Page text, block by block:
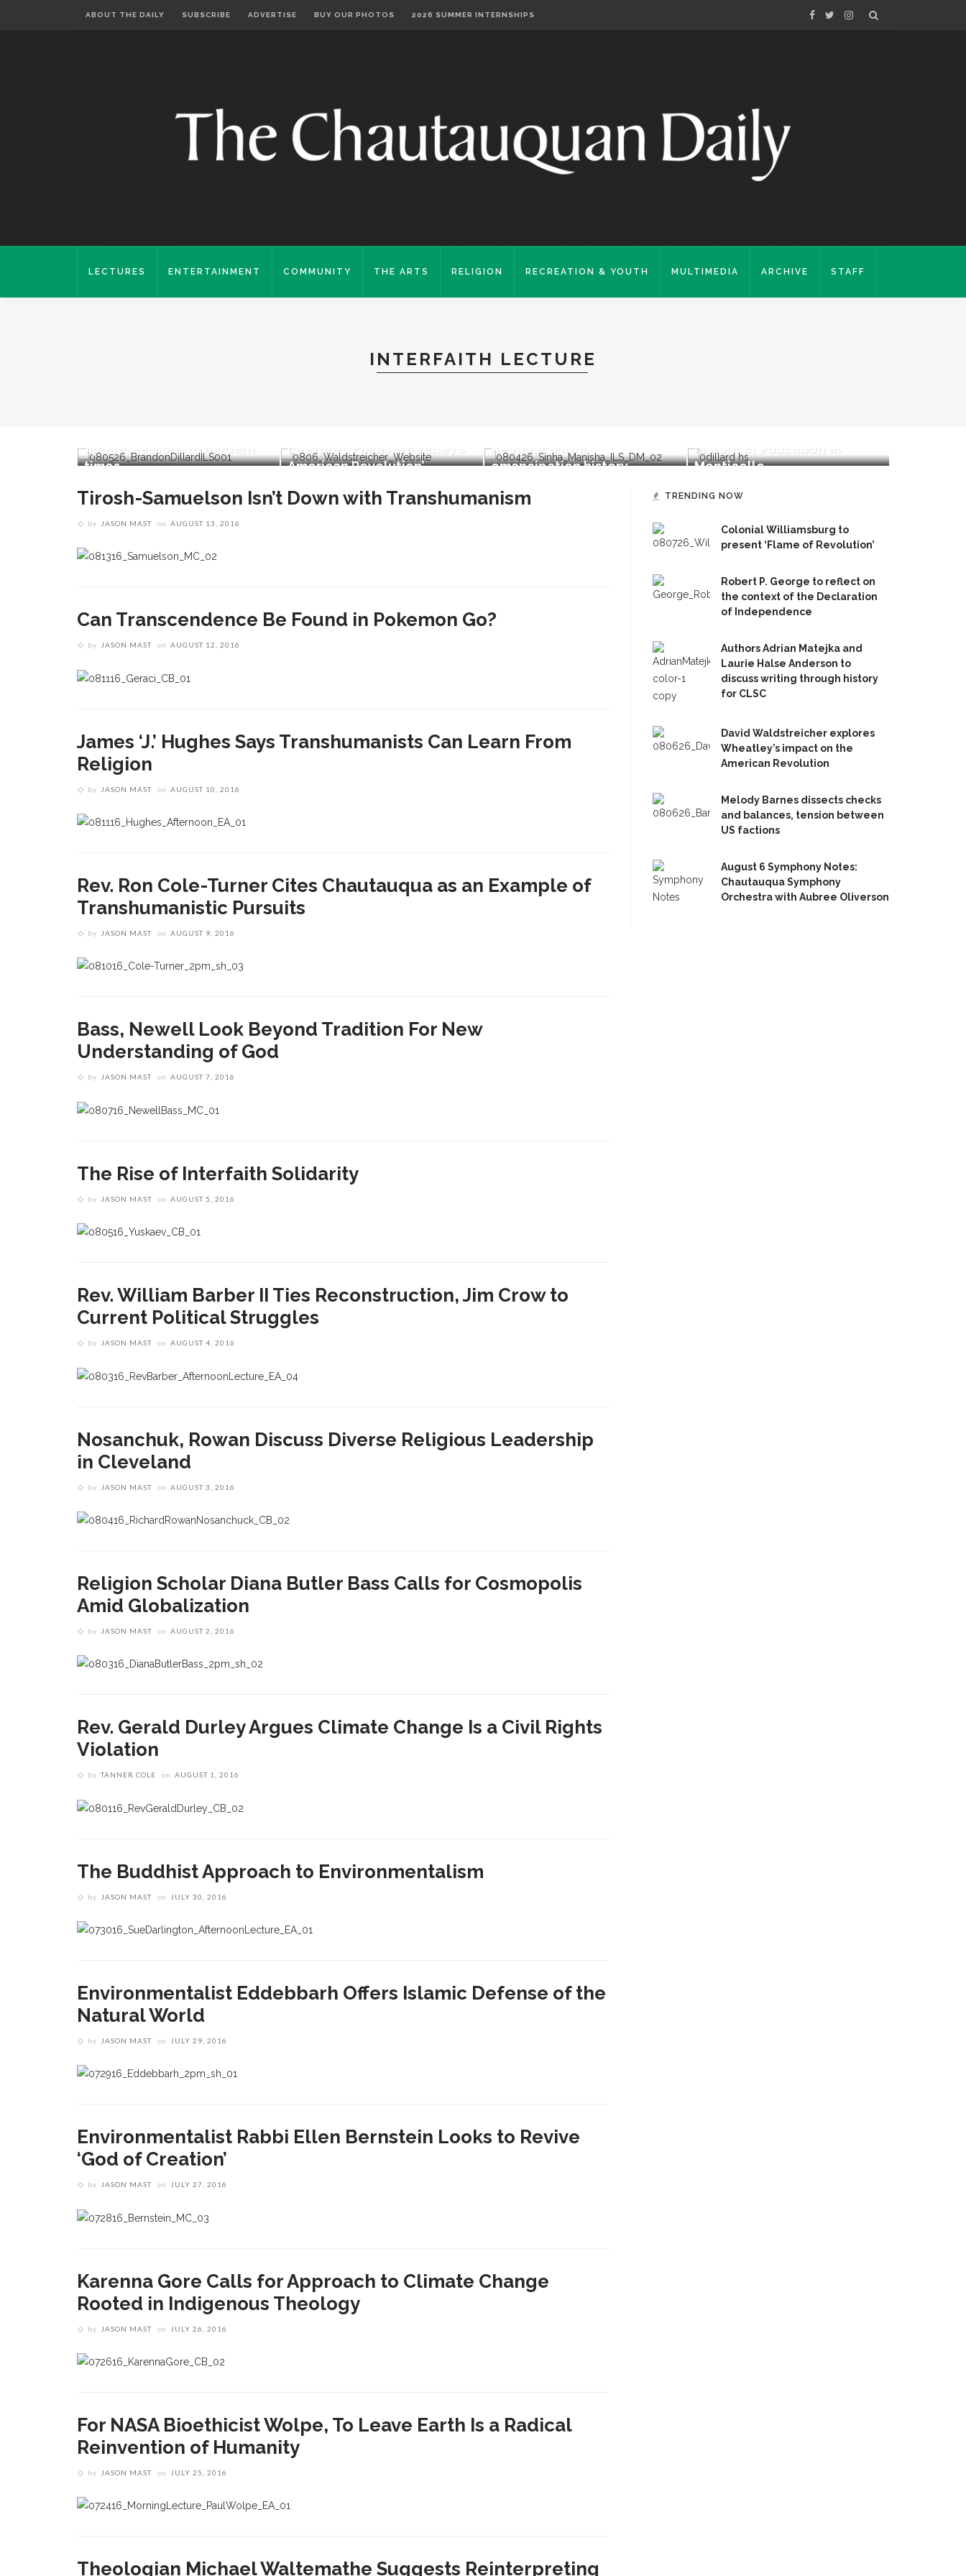
ABOUT THE DAILY SUBSCRIBE ADVERTISE BUY OUR PHOTOS 2026 SUMMER INTERNSHIPS
LECTURES ENTERTAINMENT COMMUNITY THE ARTS RELIGION RECREATION & YOUTH MULTIMEDIA ARCHIVE STAFF
INTERFAITH LECTURE
applies lessons to modern
times
interpret ‘Phillis Wheatley’s
American Revolution’
Republicanism,
emancipation history
historical education at
Monticello
Tirosh-Samuelson Isn’t Down with Transhumanism
by JASON MAST on AUGUST 13, 2016
Can Transcendence Be Found in Pokemon Go?
by JASON MAST on AUGUST 12, 2016
James ‘J.’ Hughes Says Transhumanists Can Learn From
Religion
by JASON MAST on AUGUST 10, 2016
Rev. Ron Cole-Turner Cites Chautauqua as an Example of
Transhumanistic Pursuits
by JASON MAST on AUGUST 9, 2016
Bass, Newell Look Beyond Tradition For New
Understanding of God
by JASON MAST on AUGUST 7, 2016
The Rise of Interfaith Solidarity
by JASON MAST on AUGUST 5, 2016
Rev. William Barber II Ties Reconstruction, Jim Crow to
Current Political Struggles
by JASON MAST on AUGUST 4, 2016
Nosanchuk, Rowan Discuss Diverse Religious Leadership
in Cleveland
by JASON MAST on AUGUST 3, 2016
Religion Scholar Diana Butler Bass Calls for Cosmopolis
Amid Globalization
by JASON MAST on AUGUST 2, 2016
Rev. Gerald Durley Argues Climate Change Is a Civil Rights
Violation
by TANNER COLE on AUGUST 1, 2016
The Buddhist Approach to Environmentalism
by JASON MAST on JULY 30, 2016
Environmentalist Eddebbarh Offers Islamic Defense of the
Natural World
by JASON MAST on JULY 29, 2016
Environmentalist Rabbi Ellen Bernstein Looks to Revive
‘God of Creation’
by JASON MAST on JULY 27, 2016
Karenna Gore Calls for Approach to Climate Change
Rooted in Indigenous Theology
by JASON MAST on JULY 26, 2016
For NASA Bioethicist Wolpe, To Leave Earth Is a Radical
Reinvention of Humanity
by JASON MAST on JULY 25, 2016
Theologian Michael Waltemathe Suggests Reinterpreting
TRENDING NOW
Colonial Williamsburg to
present ‘Flame of Revolution’
Robert P. George to reflect on
the context of the Declaration
of Independence
Authors Adrian Matejka and
Laurie Halse Anderson to
discuss writing through history
for CLSC
David Waldstreicher explores
Wheatley’s impact on the
American Revolution
Melody Barnes dissects checks
and balances, tension between
US factions
August 6 Symphony Notes:
Chautauqua Symphony
Orchestra with Aubree Oliverson